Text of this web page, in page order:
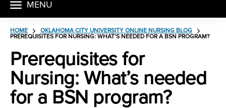
MENU
HOME
OKLAHOMA CITY UNIVERSITY ONLINE NURSING BLOG
PREREQUISITES FOR NURSING: WHAT’S NEEDED FOR A BSN PROGRAM?
Prerequisites for
Nursing: What’s needed
for a BSN program?